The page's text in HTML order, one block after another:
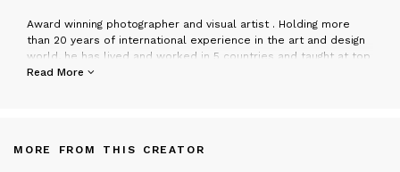
Award winning photographer and visual artist . Holding more
than 20 years of international experience in the art and design
world, he has lived and worked in 5 countries and taught at top
notch universities, making him the creative pulse behind this
The multidisciplinary art studio creates art concepts for private
Read More
MORE FROM THIS CREATOR